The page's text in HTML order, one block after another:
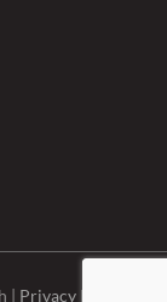
| Privacy Policy